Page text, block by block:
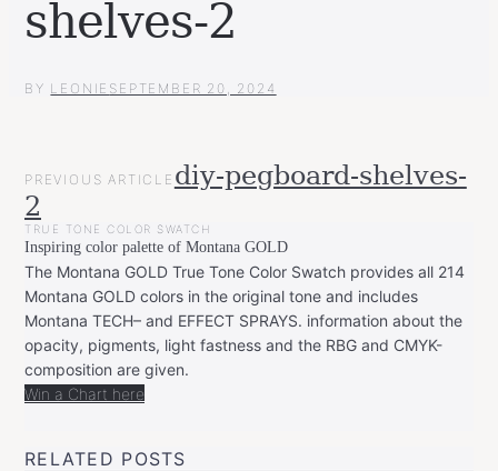
shelves-2
BY LEONIE SEPTEMBER 20, 2024
POST
NAVIGATION
PREVIOUS ARTICLE diy-pegboard-shelves-
2
TRUE TONE COLOR SWATCH
Inspiring color palette of Montana GOLD
The Montana GOLD True Tone Color Swatch provides all 214
Montana GOLD colors in the original tone and includes
Montana TECH– and EFFECT SPRAYS. information about the
opacity, pigments, light fastness and the RBG and CMYK-
composition are given.
Win a Chart here
RELATED POSTS